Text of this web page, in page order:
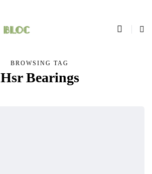
BROWSING TAG
Hsr Bearings